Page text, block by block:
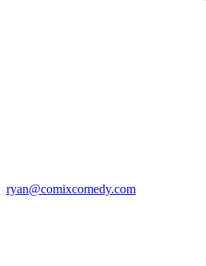
ryan@comixcomedy.com